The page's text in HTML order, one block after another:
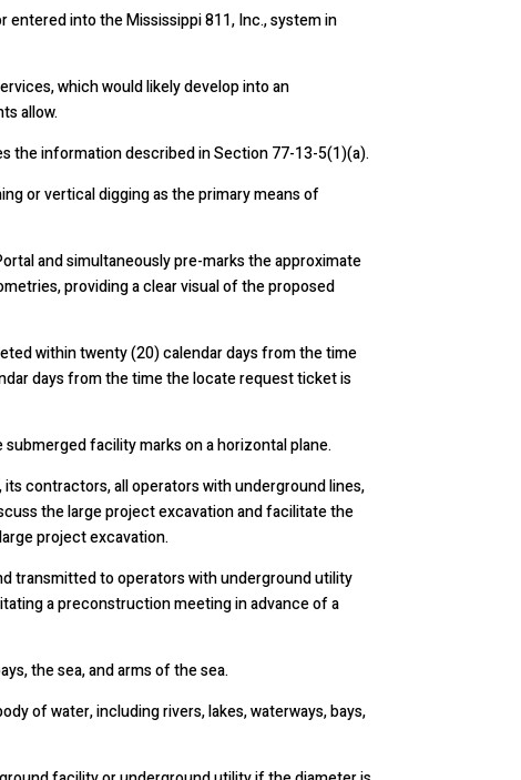
into the Mississippi 811, Inc., system in
which would likely develop into an
allow.
the information described in Section 77-13-5(1)(a).
or vertical digging as the primary means of
and simultaneously pre-marks the approximate
providing a clear visual of the proposed
within twenty (20) calendar days from the time
days from the time the locate request ticket is
facility marks on a horizontal plane.
contractors, all operators with underground lines,
the large project excavation and facilitate the
project excavation.
transmitted to operators with underground utility
a preconstruction meeting in advance of a
the sea, and arms of the sea.
of water, including rivers, lakes, waterways, bays,